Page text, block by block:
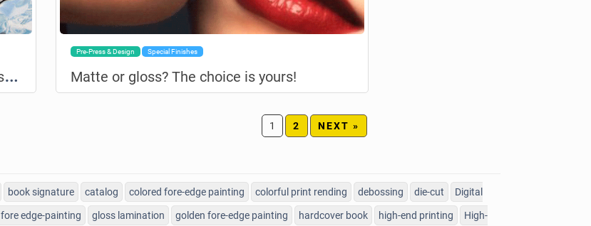
L
amination and selective varnish: finishes of choice adding value to your printing!
Pre-Press & Design Special Finishes
Matte or gloss? The choice is yours!
1 2 NEXT »
book signature catalog colored fore-edge painting colorful print rending debossing die-cut Digital
fore edge-painting gloss lamination golden fore-edge painting hardcover book high-end printing High-